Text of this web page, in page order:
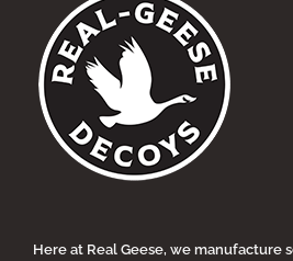
options
may
chosen
on
the
product
page
Here at Real Geese, we manufacture